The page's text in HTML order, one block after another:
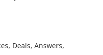
, Deals, Answers,